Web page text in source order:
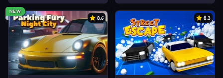
NEW
8.6 8.3